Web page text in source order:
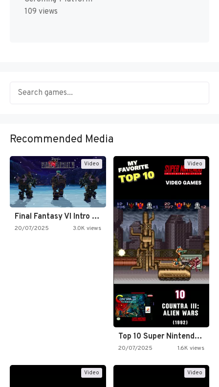
109 views
Recommended Media
Video
Final Fantasy VI Intro Pixel…
20/07/2025 3.0K views
Video
Top 10 Super Nintendo Video…
20/07/2025 1.6K views
Video Video